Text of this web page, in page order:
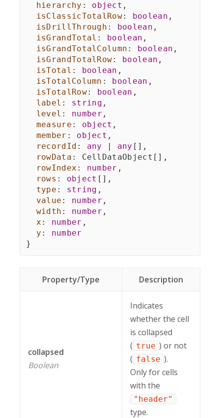
hierarchy : object ,
isClassicTotalRow: boolean ,
isDrillThrough : boolean ,
isGrandTotal : boolean ,
isGrandTotalColumn : boolean ,
isGrandTotalRow: boolean ,
isTotal : boolean ,
isTotalColumn : boolean ,
isTotalRow: boolean ,
label : string ,
level : number ,
measure : object ,
member : object ,
recordId : any | any [ ] ,
rowData : CellDataObject [ ] ,
rowIndex : number ,
rows : object [ ] ,
type : string ,
value : number ,
width : number ,
x : number ,
y :
number
}
Property/Type Description
collapsed
Boolean
Indicates
whether the cell
is collapsed
( true ) or not
( false ).
Only for cells
with the
"header"
type.